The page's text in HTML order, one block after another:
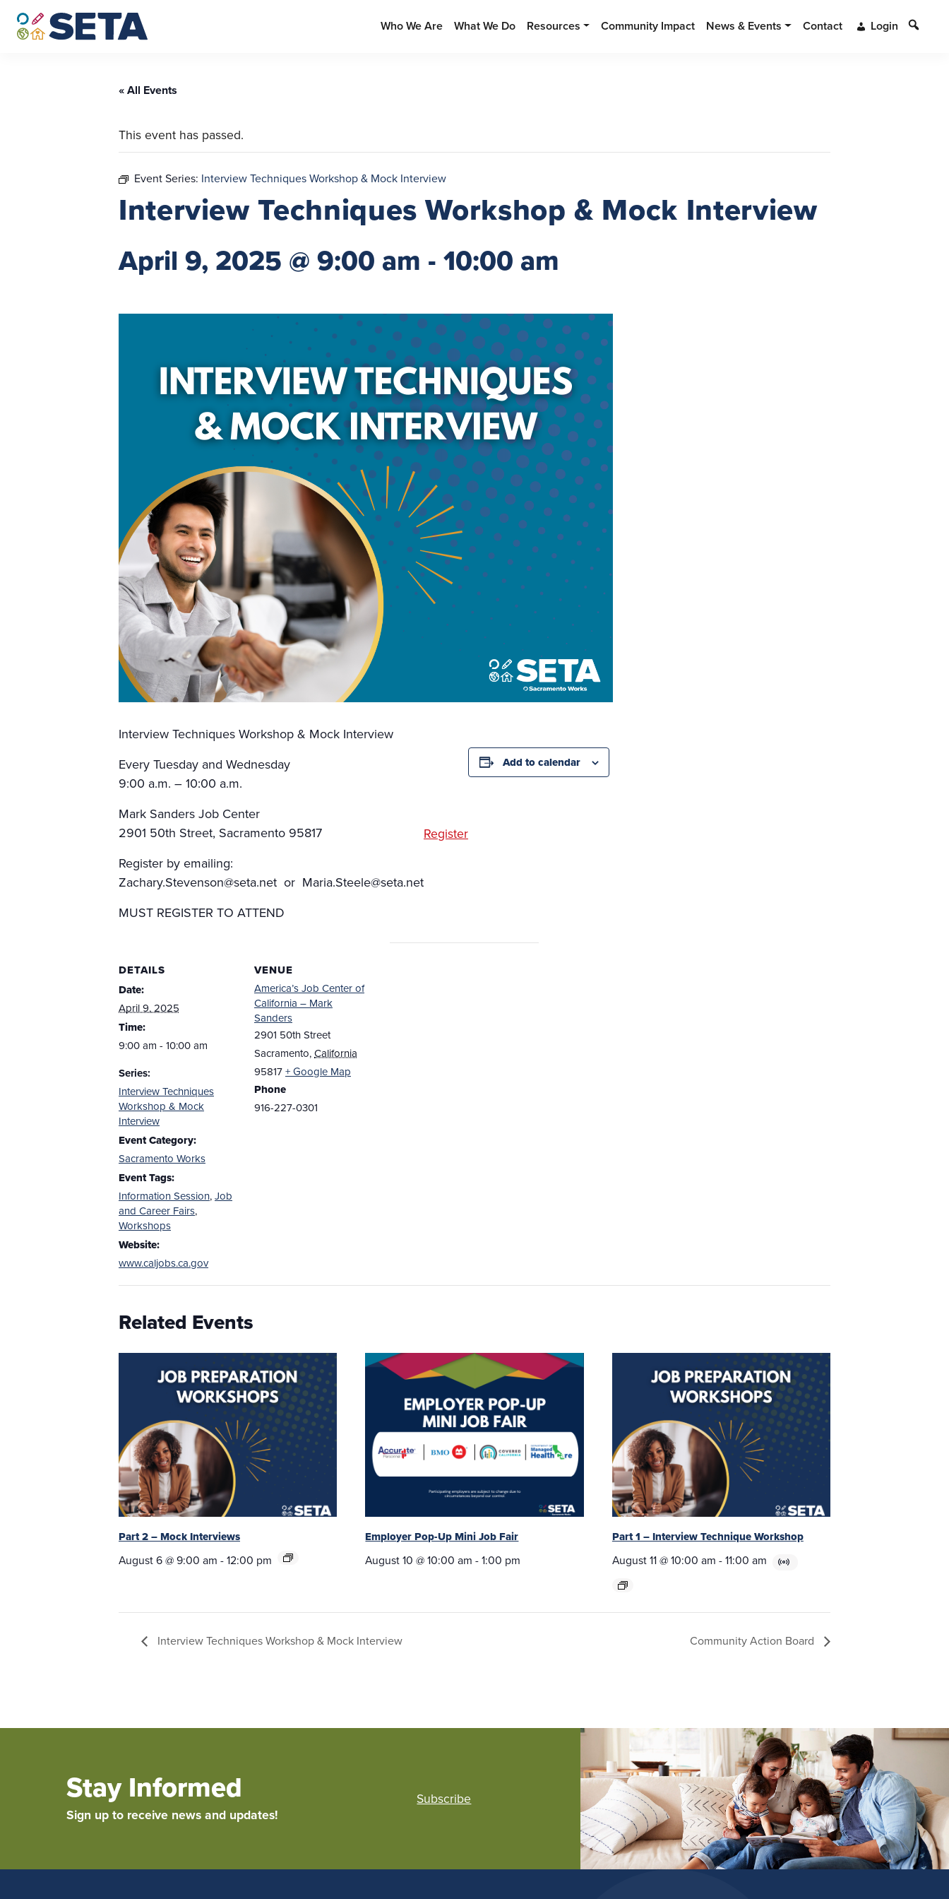
content
Who We Are What We Do Resources Community Impact News & Events Contact Login Search
« All Events
This event has passed.
Event Series: Interview Techniques Workshop & Mock Interview
Interview Techniques Workshop & Mock Interview
April 9, 2025 @ 9:00 am -10:00 am
Interview Techniques Workshop & Mock Interview
Every Tuesday and Wednesday
9:00 a.m. – 10:00 a.m.
Mark Sanders Job Center
2901 50th Street, Sacramento 95817
Register by emailing:
Zachary.Stevenson@seta.net or Maria.Steele@seta.net
MUST REGISTER TO ATTEND
Register
Add to calendar
DETAILS
Date:
April 9, 2025
Time:
9:00 am - 10:00 am
Series:
Interview Techniques
Workshop & Mock
Interview
Event Category:
Sacramento Works
Event Tags:
Information Session,Job
and Career Fairs,
Workshops
Website:
www.caljobs.ca.gov
VENUE
America’s Job Center of
California – Mark
Sanders
2901 50th Street
Sacramento,California
95817+ Google Map
Phone
916-227-0301
Related Events
Part 2 – Mock Interviews
August 6 @ 9:00 am -12:00 pm
Employer Pop-Up Mini Job Fair
August 10 @ 10:00 am -1:00 pm
Part 1 – Interview Technique Workshop
August 11 @ 10:00 am -11:00 am
Interview Techniques Workshop & Mock Interview Community Action Board
Stay Informed
Sign up to receive news and updates!
Subscribe